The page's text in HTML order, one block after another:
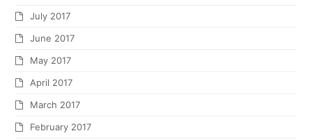
July 2017
June 2017
May 2017
April 2017
March 2017
February 2017